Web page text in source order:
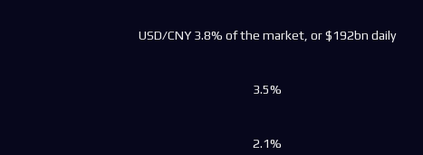
USD/CNY 3.8% of the market, or $192bn daily
3.5%
2.1%